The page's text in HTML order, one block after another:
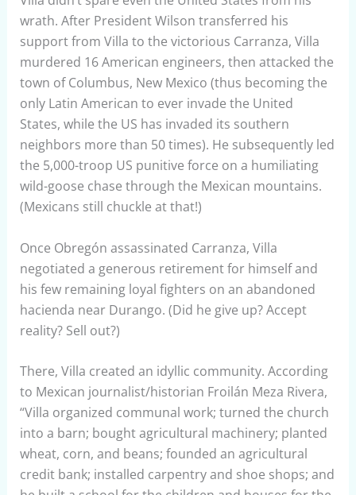
wrath. After President Wilson transferred his
support from Villa to the victorious Carranza, Villa
murdered 16 American engineers, then attacked the
town of Columbus, New Mexico (thus becoming the
only Latin American to ever invade the United
States, while the US has invaded its southern
neighbors more than 50 times). He subsequently led
the 5,000-troop US punitive force on a humiliating
wild-goose chase through the Mexican mountains.
(Mexicans still chuckle at that!)
Once Obregón assassinated Carranza, Villa
negotiated a generous retirement for himself and
his few remaining loyal fighters on an abandoned
hacienda near Durango. (Did he give up? Accept
reality? Sell out?)
There, Villa created an idyllic community. According
to Mexican journalist/historian Froilán Meza Rivera,
“Villa organized communal work; turned the church
into a barn; bought agricultural machinery; planted
wheat, corn, and beans; founded an agricultural
credit bank; installed carpentry and shoe shops; and